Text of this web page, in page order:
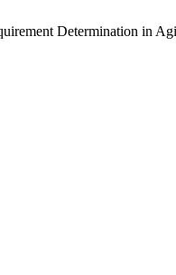
Determination in